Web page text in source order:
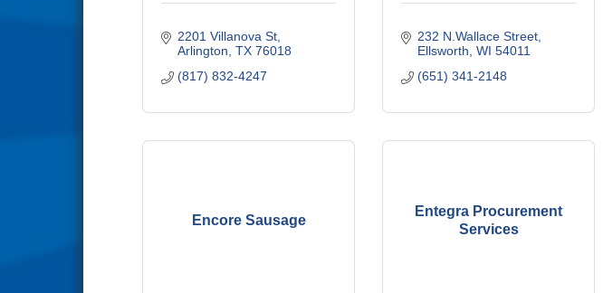
2201 Villanova St
Arlington TX 76018
(817) 832-4247
232 N.Wallace Street
Ellsworth WI 54011
(651) 341-2148
Encore Sausage
Entegra Procurement
Services